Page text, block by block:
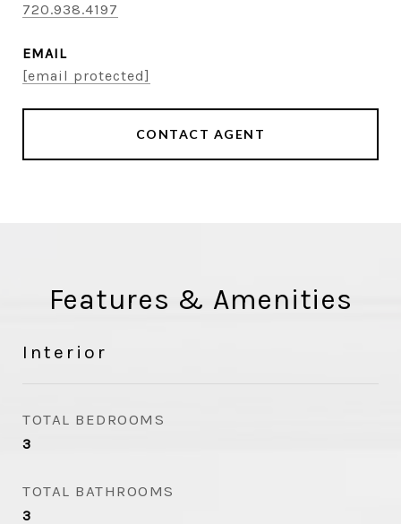
720.938.4197
EMAIL
[email protected]
CONTACT AGENT
Features & Amenities
Interior
TOTAL BEDROOMS
3
TOTAL BATHROOMS
3